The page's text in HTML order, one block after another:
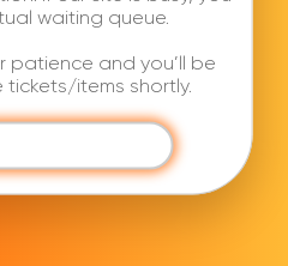
waiting queue.
and you’ll be
items shortly.